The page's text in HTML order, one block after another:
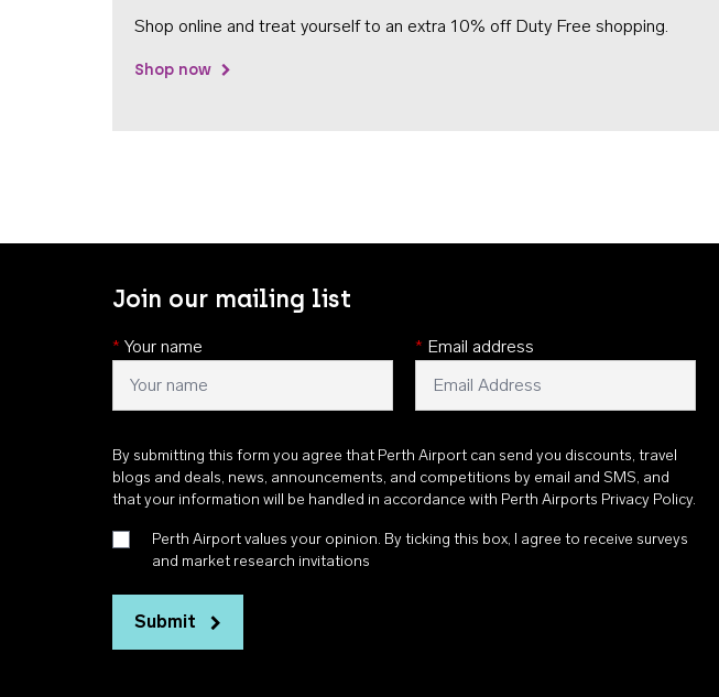
Shop online and treat yourself to an extra 10% off Duty Free shopping.
Shop now
Join our mailing list
* Your name * Email address
By submitting this form you agree that Perth Airport can send you discounts, travel
blogs and deals, news, announcements, and competitions by email and SMS, and
that your information will be handled in accordance with Perth Airports Privacy Policy.
Perth Airport values your opinion. By ticking this box, I agree to receive surveys
and market research invitations
Submit